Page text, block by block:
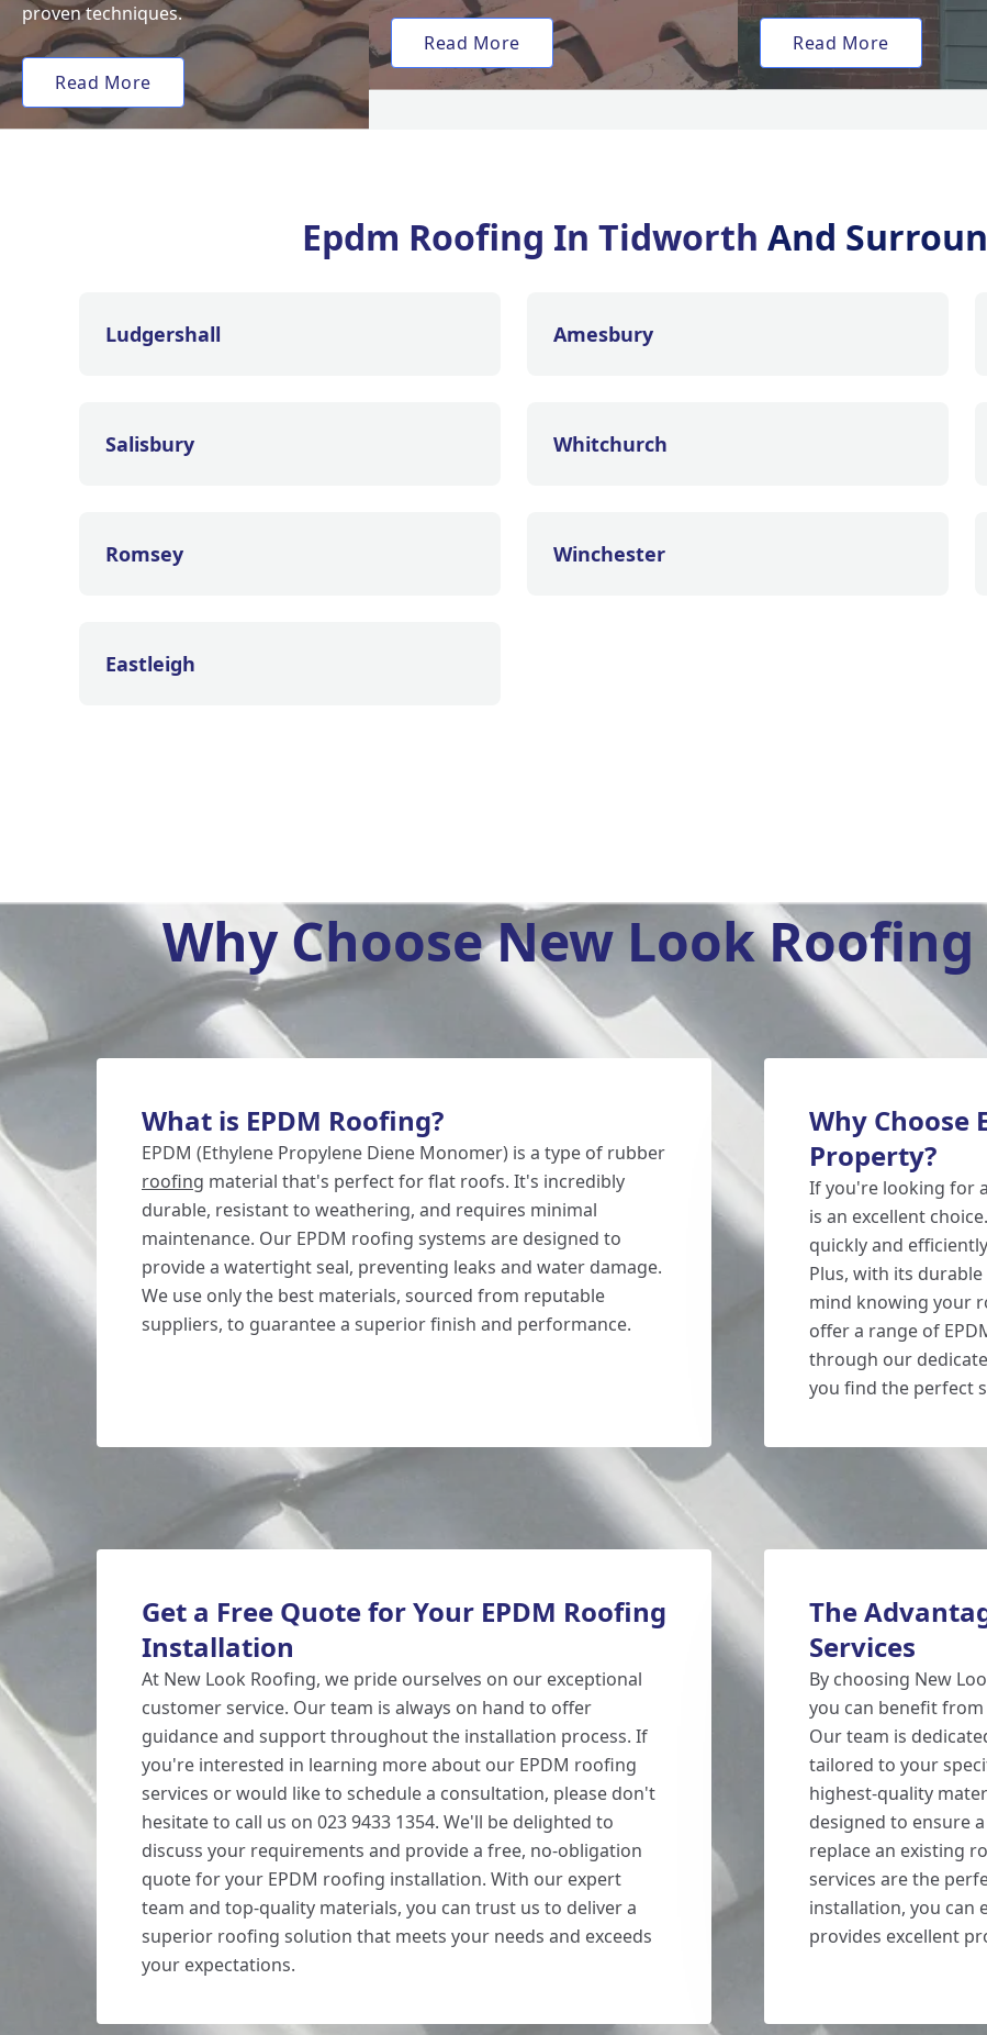
proven techniques.
Read More
Read More Read More
Epdm Roofing In Tidworth And
Ludgershall Amesbury
Salisbury Whitchurch
Romsey Winchester
Eastleigh
Why Choose New Look Roofing
What is EPDM Roofing?
EPDM (Ethylene Propylene Diene Monomer) is a type of rubber
roofing material that's perfect for flat roofs. It's incredibly
durable, resistant to weathering, and requires minimal
maintenance. Our EPDM roofing systems are designed to
provide a watertight seal, preventing leaks and water damage.
We use only the best materials, sourced from reputable
suppliers, to guarantee a superior finish and performance.
Why Choose
Property?
If you're looking for
is an excellent
quickly and
Plus, with its
mind knowing your
offer a range of
through our
you find the perfect
Get a Free Quote for Your EPDM Roofing
Installation
At New Look Roofing, we pride ourselves on our exceptional
customer service. Our team is always on hand to offer
guidance and support throughout the installation process. If
you're interested in learning more about our EPDM roofing
services or would like to schedule a consultation, please don't
hesitate to call us on 023 9433 1354. We'll be delighted to
discuss your requirements and provide a free, no-obligation
quote for your EPDM roofing installation. With our expert
team and top-quality materials, you can trust us to deliver a
superior roofing solution that meets your needs and exceeds
your expectations.
The
Services
By choosing New
you can benefit
Our team is
tailored to your
highest-quality
designed to ensure
replace an existing
services are the
installation, you can
provides excellent